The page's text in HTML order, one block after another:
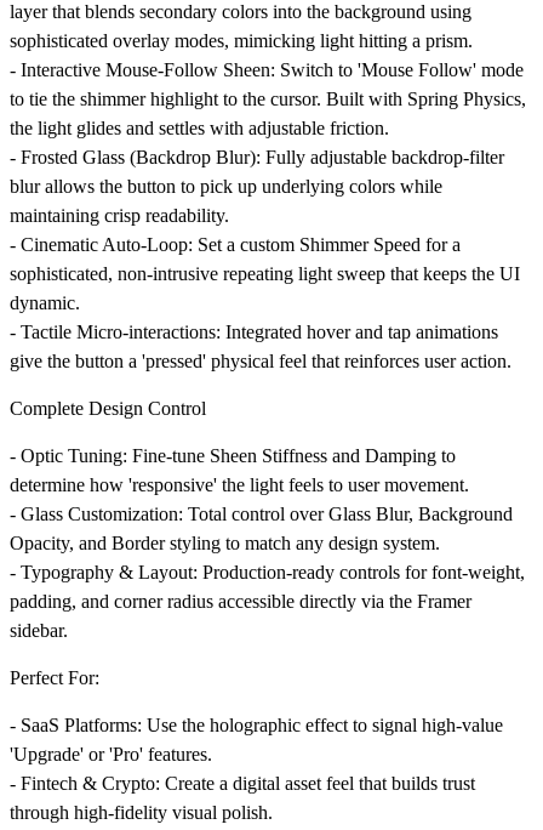
layer that blends secondary colors into the background using
sophisticated overlay modes, mimicking light hitting a prism.
- Interactive Mouse-Follow Sheen: Switch to 'Mouse Follow' mode
to tie the shimmer highlight to the cursor. Built with Spring Physics,
the light glides and settles with adjustable friction.
- Frosted Glass (Backdrop Blur): Fully adjustable backdrop-filter
blur allows the button to pick up underlying colors while
maintaining crisp readability.
- Cinematic Auto-Loop: Set a custom Shimmer Speed for a
sophisticated, non-intrusive repeating light sweep that keeps the UI
dynamic.
- Tactile Micro-interactions: Integrated hover and tap animations
give the button a 'pressed' physical feel that reinforces user action.
Complete Design Control
- Optic Tuning: Fine-tune Sheen Stiffness and Damping to
determine how 'responsive' the light feels to user movement.
- Glass Customization: Total control over Glass Blur, Background
Opacity, and Border styling to match any design system.
- Typography & Layout: Production-ready controls for font-weight,
padding, and corner radius accessible directly via the Framer
sidebar.
Perfect For:
- SaaS Platforms: Use the holographic effect to signal high-value
'Upgrade' or 'Pro' features.
- Fintech & Crypto: Create a digital asset feel that builds trust
through high-fidelity visual polish.